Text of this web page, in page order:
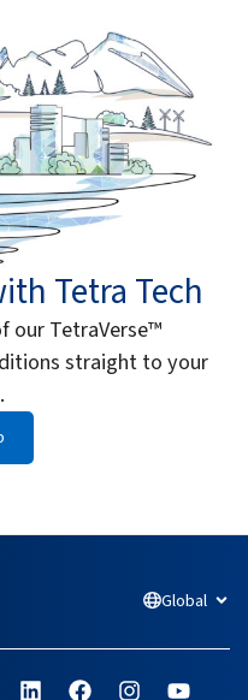
Tetra Tech
our TetraVerse™
straight to your
Global
L F I Y